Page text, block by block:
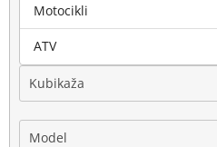
Marka
Kubikaža
Model
Motocikli
ATV